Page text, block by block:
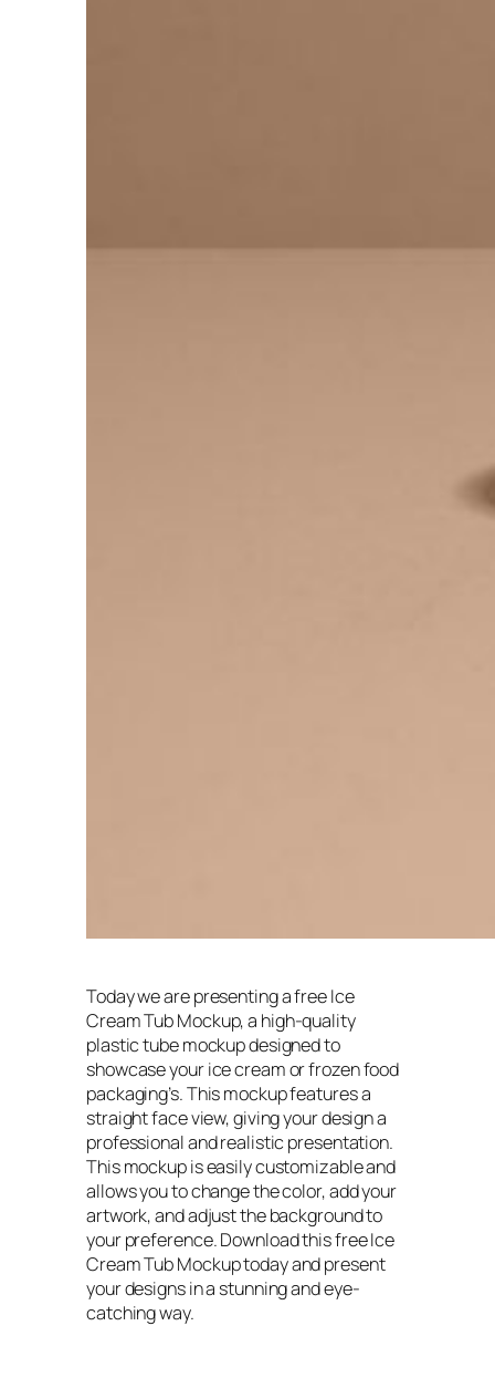
Today we are presenting a free Ice
Cream Tub Mockup, a high-quality
plastic tube mockup designed to
showcase your ice cream or frozen food
packaging’s. This mockup features a
straight face view, giving your design a
professional and realistic presentation.
This mockup is easily customizable and
allows you to change the color, add your
artwork, and adjust the background to
your preference. Download this free Ice
Cream Tub Mockup today and present
your designs in a stunning and eye-
catching way.